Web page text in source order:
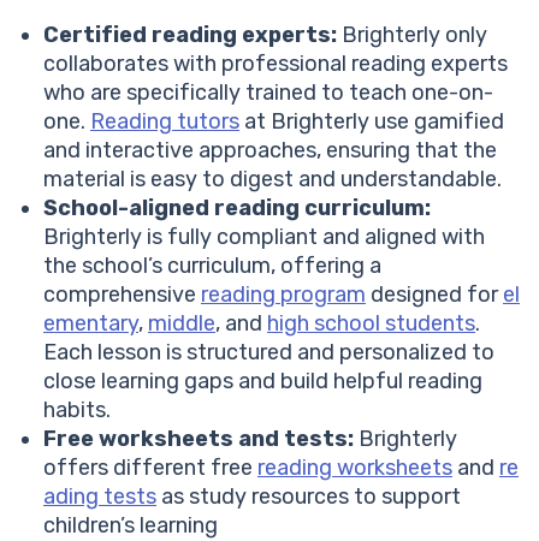
Certified reading experts: Brighterly only
collaborates with professional reading experts
who are specifically trained to teach one-on-
one. Reading tutors at Brighterly use gamified
and interactive approaches, ensuring that the
material is easy to digest and understandable.
School-aligned reading curriculum:
Brighterly is fully compliant and aligned with
the school’s curriculum, offering a
comprehensive reading program designed forel
ementary, middle, and high school students.
Each lesson is structured and personalized to
close learning gaps and build helpful reading
habits.
Free worksheets and tests: Brighterly
offers different free reading worksheets and re
ading tests as study resources to support
children’s learning